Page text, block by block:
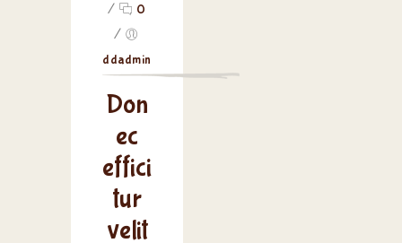
/
0
/
ddadmin
Don
ec
effici
tur
velit